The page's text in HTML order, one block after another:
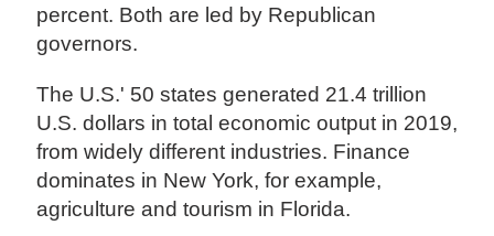
percent. Both are led by Republican
governors.
The U.S.' 50 states generated 21.4 trillion
U.S. dollars in total economic output in 2019,
from widely different industries. Finance
dominates in New York, for example,
agriculture and tourism in Florida.